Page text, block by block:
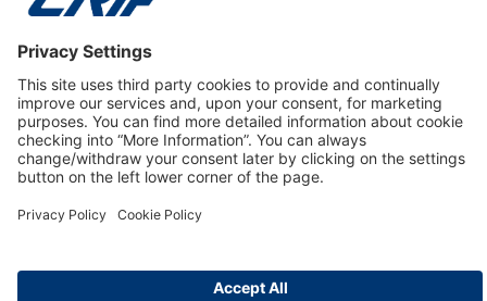
Privacy Policy
Cookie Policy
Business Ethics Policy
Careers
© 2026 CRIF S.p.A. | All rights reserved.